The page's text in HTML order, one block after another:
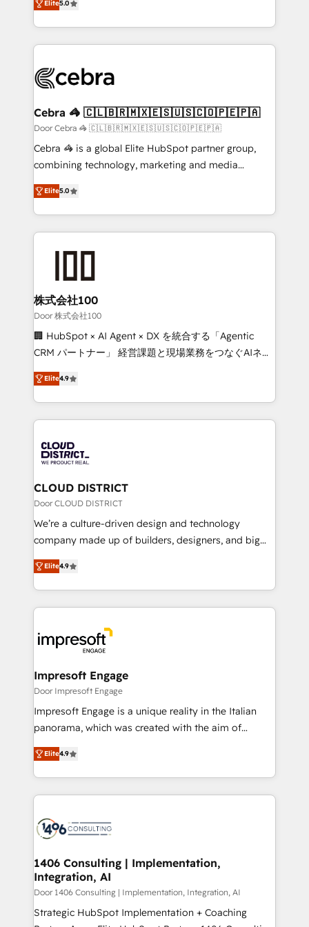
our commitment to data security and compliance. At
OneMetric, we help revenue teams focus on the
developers, designers, and marketers handles all
aspects of your HubSpot. ✨ 400+ global clients ✨
100+ seamless migrations from 15+ different CRMs
implementations, and 5,000+ pages ✨ CS: Clients
CS: 245% organic growth & +751% new visitors for a
full-funnel HubSpot project ✨ CS: 415% conversion
boost with a new HubSpot site Recognized leaders:
🏆 HubSpot Platform Migration Impact Award 🏆
Inbound Campaign of the Year 🏆 Gold AVA Digital
Award for Best Website 🌟 Accreditations: CRM
Elite5.0
Cebra 🦓 🇨🇱🇧🇷🇲🇽🇪🇸🇺🇸🇨🇴🇵🇪🇵🇦
Door Cebra 🦓 🇨🇱🇧🇷🇲🇽🇪🇸🇺🇸🇨🇴🇵🇪🇵🇦
Cebra 🦓 is a global Elite HubSpot partner group,
combining technology, marketing and media
expertise across Latin America and Southern
Europe, with teams across 7 countries. Born in Chile,
we combine local insight with international reach to
help businesses grow through technology, creativity,
end solutions that integrate CRM, AI automation,
inbound and loop marketing, content, and digital
creativity. Our multicultural team works in Spanish,
Portuguese, and English to design scalable strategies
that drive measurable growth. 🌎 Highlights: • 10+
Platform Migration Excellence. • Top 3 Partner of the
Year LATAM 2022, 2023, 2024, 2025. • Partner of the
business with HubSpot? Let Cebra’s experts help
you grow faster, smarter, and with impact.
Elite5.0
株式会社100
Door 株式会社100
🏢 HubSpot × AI Agent × DX を統合する「Agentic
CRM パートナー」 経営課題と現場業務をつなぐAIネイ
ティブ・エージェンシーとして、HubSpot Eliteの実装
力で顧客フロント業務を再設計します。 💡 100inc は何
をする会社か？ HubSpotを共通基盤に、AIエージェン
トを組み込んだ顧客フロント業務（マーケティング・営
ィブ・エージェンシーです。事業部・グループ会社・部
門が分立する組織で、データと業務プロセスのサイロ化
を、CRMを軸とした全社共通基盤に再構築します。意
思決定者・PMO・現場担当者に並走します。 1️⃣
HubSpot導入・活用支援 顧客データの一元化から、
GTMの見える化・自動化まで。全Hub統合運用、デー
2️⃣ AIエージェント組織構築 営業・マーケティング業務
の一部をAIが自律実行する組織への移行を設計・実装。
DX × AI推進のPMO伴走支援 複数部門をまたぐDX×AI変
革を、構想から実装・定着までPMOとして主導。「設
の統合・浸透・変革管理を実行します。 ▸ CMS戦略設
計・導線設計・テンプレート設計をContent Hubで一体
提供。 ▸ 既存CRM・MAからの移行支援：Salesforce・
Marketo・Pardot等からの移行、カスタム設計、履歴
ンツとサイト構造を最適化。 🏆 なぜ100incを選ぶの
か？ ✓ HubSpot Eliteパートナー認定 ✓ HubSpotアワ
ード受賞・HUGリーダー ✓ ISO27001:2022 /
HubSpot大百科 出版 CRM・AI活用に関するご相談、現
状整理の壁打ちなど、構想段階からお気軽にお問い合わ
せください。
Elite4.9
CLOUD DISTRICT
Door CLOUD DISTRICT
We’re a culture-driven design and technology
company made up of builders, designers, and big
thinkers. We blend strategy, design, and
development—always fueled by curiosity—to turn
ideas, opportunities, and challenges into meaningful
experiences. To us, technology is more than just
and—most importantly—simple. That’s why we lean
into bold ideas and shape them into thoughtful
products and strategies that actually make a
difference.
Elite4.9
Impresoft Engage
Door Impresoft Engage
Impresoft Engage is a unique reality in the Italian
panorama, which was created with the aim of
putting Customer Experience at the center by
creating digital environments capable of integrating
people, processes and data. We offer the best
digital solutions on the market, ranging from CRM
marketing automation to online and offline sales
allowing companies to optimize processes and meet
the needs of the customer. We are part of Impresoft
Group, a group of specialized and complementary
companies that divide their offer into 4
Elite4.9
1406 Consulting | Implementation,
Integration, AI
Door 1406 Consulting | Implementation, Integration, AI
Strategic HubSpot Implementation + Coaching